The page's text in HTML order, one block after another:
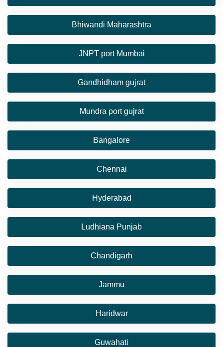
Bhiwandi Maharashtra
JNPT port Mumbai
Gandhidham gujrat
Mundra port gujrat
Bangalore
Chennai
Hyderabad
Ludhiana Punjab
Chandigarh
Jammu
Haridwar
Guwahati